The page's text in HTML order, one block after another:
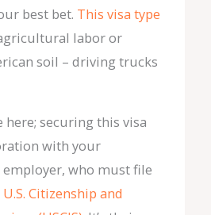
best bet. This visa type
labor or
soil – driving trucks
here; securing this visa
with your
employer, who must file
U.S. Citizenship and